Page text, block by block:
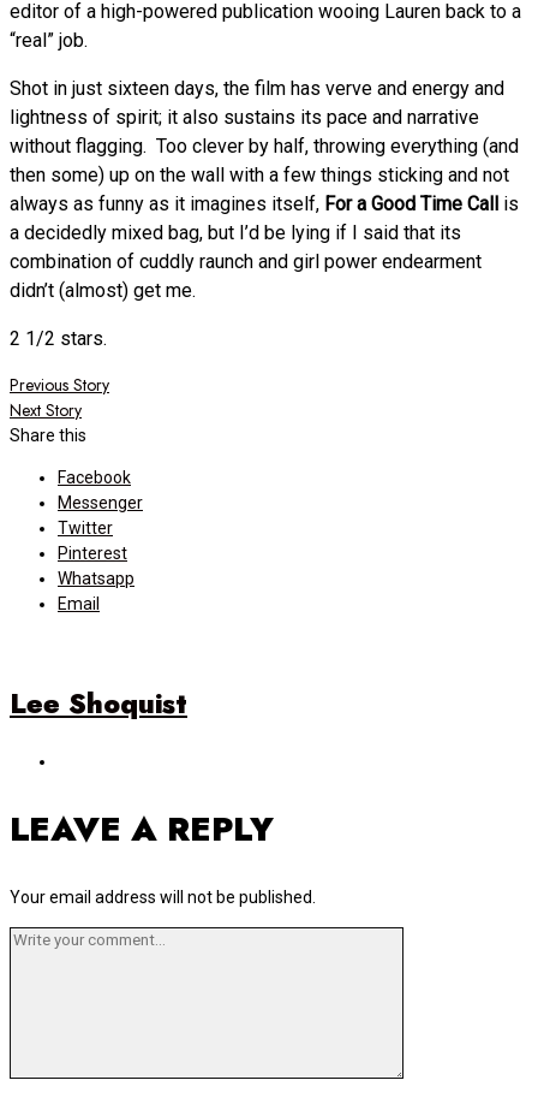
editor of a high-powered publication wooing Lauren back to a
“real” job.
Shot in just sixteen days, the film has verve and energy and
lightness of spirit; it also sustains its pace and narrative
without flagging. Too clever by half, throwing everything (and
then some) up on the wall with a few things sticking and not
always as funny as it imagines itself, For a Good Time Call
is
a decidedly mixed bag, but I’d be lying if I said that its
combination of cuddly raunch and girl power endearment
didn’t (almost) get me.
2 1/2 stars.
Post
navigation
Previous Story
Next Story
Share this
Facebook
Messenger
Twitter
Pinterest
Whatsapp
Email
Lee Shoquist
LEAVE A REPLY
Your email address will not be published.